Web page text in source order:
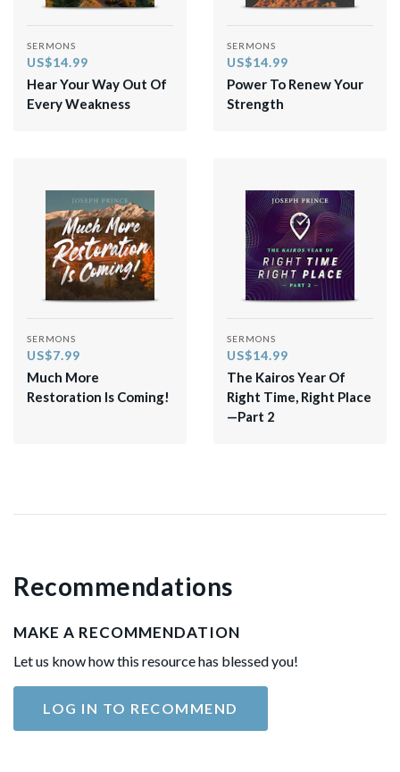
SERMONS
US$14.99
Hear Your Way Out Of
Every Weakness
SERMONS
US$14.99
Power To Renew Your
Strength
SERMONS
US$7.99
Much More
Restoration Is Coming!
SERMONS
US$14.99
The Kairos Year Of
Right Time, Right Place
—Part 2
Recommendations
MAKE A RECOMMENDATION
Let us know how this resource has blessed you!
LOG IN TO RECOMMEND